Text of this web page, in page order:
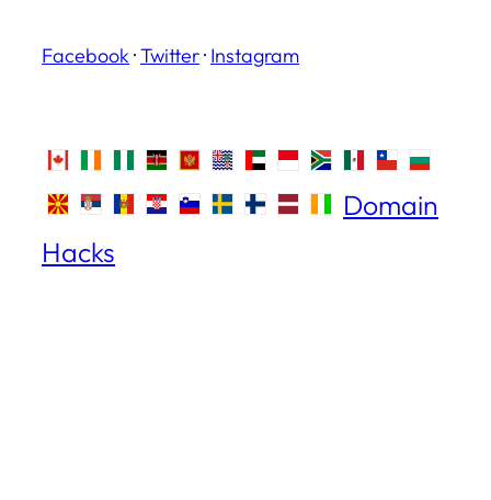
Facebook ·Twitter· Instagram
Domain
Hacks